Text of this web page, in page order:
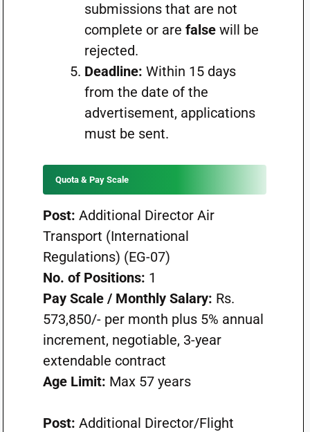
submissions that are not
complete or are falsewill be
rejected.
Deadline: Within 15 days
from the date of the
advertisement, applications
must be sent.
Quota & Pay Scale
Post: Additional Director Air
Transport (International
Regulations) (EG-07)
No. of Positions: 1
Pay Scale / Monthly Salary: Rs.
573,850/- per month plus 5% annual
increment, negotiable, 3-year
extendable contract
Age Limit: Max 57 years
Post: Additional Director/Flight